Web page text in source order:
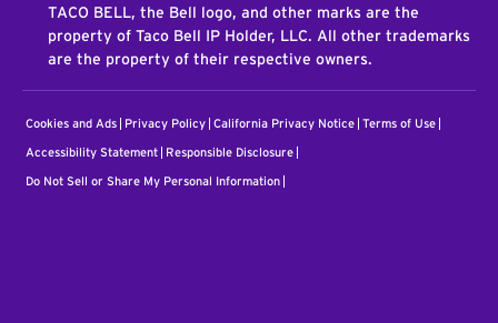
TACO BELL, the Bell logo, and other marks are the
property of Taco Bell IP Holder, LLC. All other trademarks
are the property of their respective owners.
Cookies and Ads Privacy Policy California Privacy Notice Terms of Use
Accessibility Statement Responsible Disclosure
Do Not Sell or Share My Personal Information